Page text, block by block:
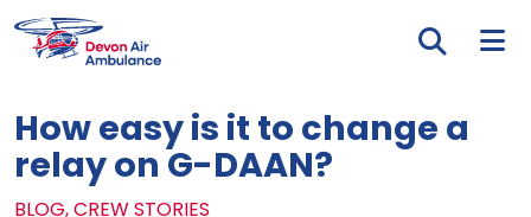
Skip to main content
How easy is it to change a
relay on G-DAAN?
BLOG, CREW STORIES